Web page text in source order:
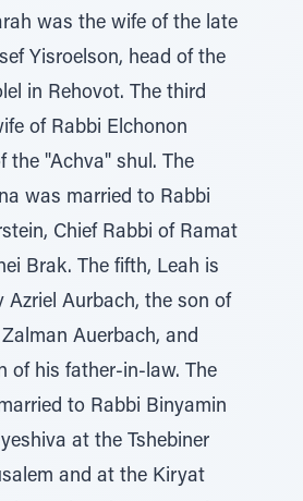
was the wife of the late
Yisroelson, head of the
in Rehovot. The third
of Rabbi Elchonon
the "Achva" shul. The
was married to Rabbi
Chief Rabbi of Ramat
Brak. The fifth, Leah is
Azriel Aurbach, the son of
Auerbach, and
of his father-in-law. The
to Rabbi Binyamin
at the Tshebiner
and at the Kiryat